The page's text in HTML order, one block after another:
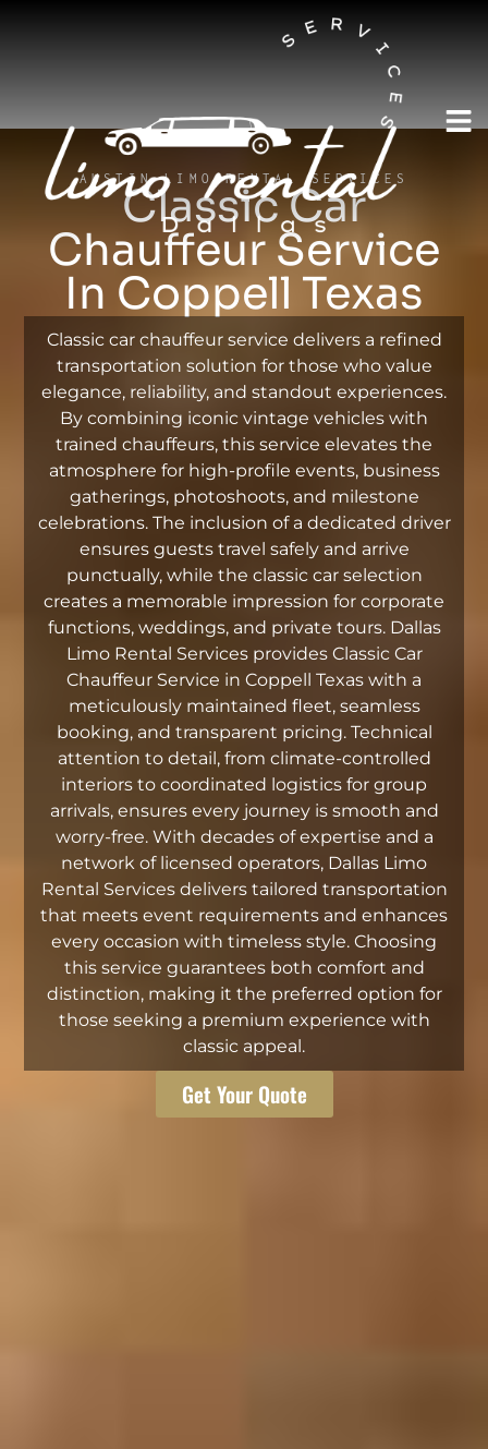
AUSTIN LIMO RENTAL SERVICES
Classic Car
Chauffeur Service
In Coppell Texas
Classic car chauffeur service delivers a refined
transportation solution for those who value
elegance, reliability, and standout experiences.
By combining iconic vintage vehicles with
trained chauffeurs, this service elevates the
atmosphere for high-profile events, business
gatherings, photoshoots, and milestone
celebrations. The inclusion of a dedicated driver
ensures guests travel safely and arrive
punctually, while the classic car selection
creates a memorable impression for corporate
functions, weddings, and private tours. Dallas
Limo Rental Services provides Classic Car
Chauffeur Service in Coppell Texas with a
meticulously maintained fleet, seamless
booking, and transparent pricing. Technical
attention to detail, from climate-controlled
interiors to coordinated logistics for group
arrivals, ensures every journey is smooth and
worry-free. With decades of expertise and a
network of licensed operators, Dallas Limo
Rental Services delivers tailored transportation
that meets event requirements and enhances
every occasion with timeless style. Choosing
this service guarantees both comfort and
distinction, making it the preferred option for
those seeking a premium experience with
classic appeal.
Get Your Quote